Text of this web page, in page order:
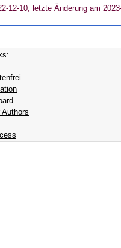
12-10, letzte Änderung am
Authors